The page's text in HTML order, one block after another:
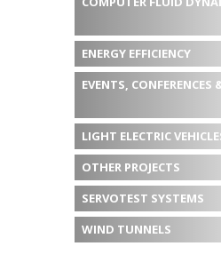
ENERGY EFFICIENCY
EVENTS, CONFERENCES
LIGHT ELECTRIC
OTHER PROJECTS
SERVOTEST SYSTEMS
WIND TUNNELS